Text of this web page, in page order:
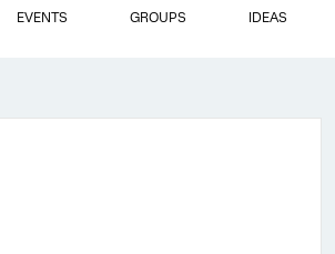
EVENTS GROUPS IDEAS